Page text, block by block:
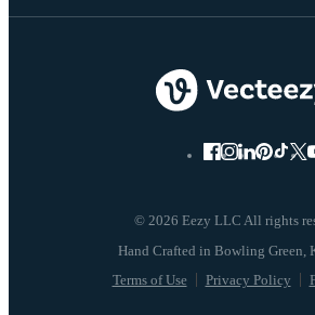
© 2026 Eezy LLC All rights
Terms of Use Privacy Policy